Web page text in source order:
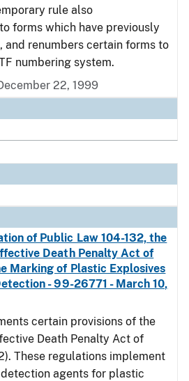
rule also
forms which have previously
and renumbers certain forms to
numbering system.
22, 1999
of Public Law 104-132, the
Death Penalty Act of
Marking of Plastic Explosives
- 99-26771 - March 10,
certain provisions of the
Death Penalty Act of
These regulations implement
agents for plastic